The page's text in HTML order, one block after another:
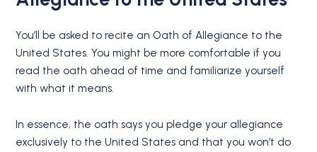
You’ll be asked to recite an Oath of Allegiance to the
United States. You might be more comfortable if you
read the oath ahead of time and familiarize yourself
with what it means.
In essence, the oath says you pledge your allegiance
exclusively to the United States and that you won’t do